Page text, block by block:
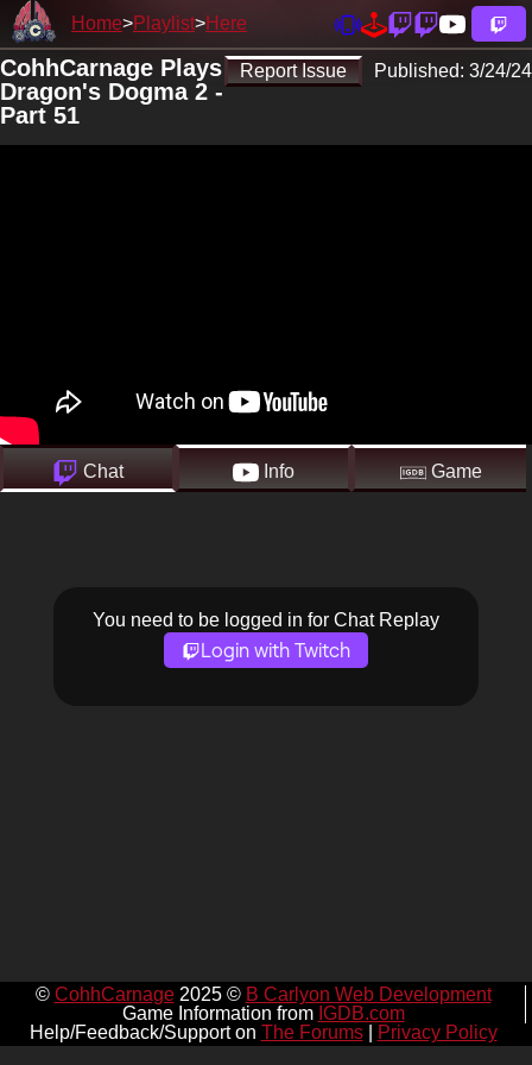
Home Playlist Here
Report Issue Published: 3/24/24
CohhCarnage Plays
Dragon's Dogma 2 -
Part 51
Chat Info Game
You need to be logged in for Chat Replay
Login with Twitch
© CohhCarnage2025 © B Carlyon Web Development
Game Information from IGDB.com
Help/Feedback/Support on The Forums| Privacy Policy